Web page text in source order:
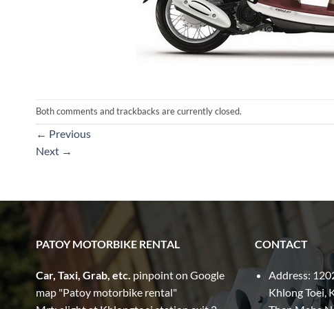
Both comments and trackbacks are currently closed.
← Previous
Next →
PATOY MOTORBIKE RENTAL
Car, Taxi, Grab, etc. pinpoint on Google
map "Patoy motorbike rental"
CONTACT
Address:
Khlong Toei,